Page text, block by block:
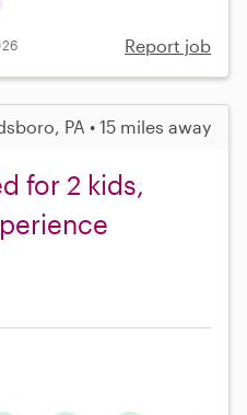
Report job
PA • 15 miles away
for 2 kids,